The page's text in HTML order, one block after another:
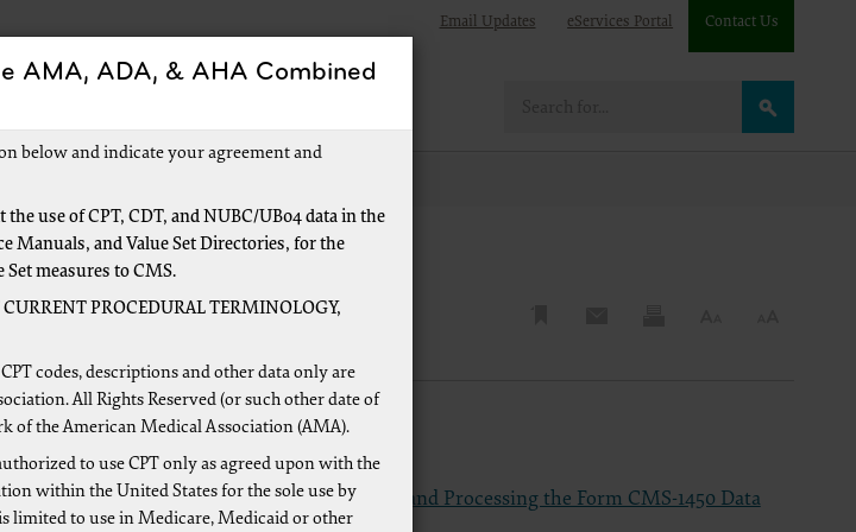
Email Updates eServices Portal Contact Us
through the following links:
(Pub. 100-04), chapter 25:"Completing and Processing the Form CMS-1450 Data
AMA, ADA, & AHA Combined
below and indicate your agreement and
use of CPT, CDT, and NUBC/UB04 data in the
Manuals, and Value Set Directories, for the
measures to CMS.
CURRENT PROCEDURAL TERMINOLOGY,
codes, descriptions and other data only are
All Rights Reserved (or such other date of
of the American Medical Association (AMA).
to use CPT only as agreed upon with the
within the United States for the sole use by
limited to use in Medicare, Medicaid or other